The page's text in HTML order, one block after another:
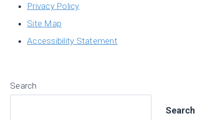
Privacy Policy
Site Map
Accessibility Statement
Search
Search